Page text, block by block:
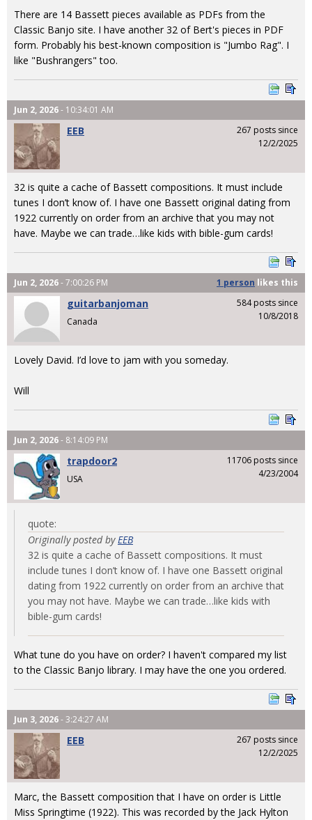
There are 14 Bassett pieces available as PDFs from the
Classic Banjo site. I have another 32 of Bert's pieces in PDF
form. Probably his best-known composition is "Jumbo Rag". I
like "Bushrangers" too.
Jun 2, 2026- 10:34:01 AM
EEB
267 posts since
12/2/2025
32 is quite a cache of Bassett compositions. It must include
tunes I don’t know of. I have one Bassett original dating from
1922 currently on order from an archive that you may not
have. Maybe we can trade…like kids with bible-gum cards!
Jun 2, 2026- 7:00:26 PM 1 person likes this
guitarbanjoman
Canada
584 posts since
10/8/2018
Lovely David. I’d love to jam with you someday.
Will
Jun 2, 2026- 8:14:09 PM
trapdoor2
USA
11706 posts since
4/23/2004
quote:
Originally posted byEEB
32 is quite a cache of Bassett compositions. It must
include tunes I don’t know of. I have one Bassett original
dating from 1922 currently on order from an archive that
you may not have. Maybe we can trade…like kids with
bible-gum cards!
What tune do you have on order? I haven't compared my list
to the Classic Banjo library. I may have the one you ordered.
Jun 3, 2026- 3:24:27 AM
EEB
267 posts since
12/2/2025
Marc, the Bassett composition that I have on order is Little
Miss Springtime (1922). This was recorded by the Jack Hylton